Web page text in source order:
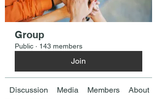
Group
Public · 143 members
Join
Discussion Media Members About